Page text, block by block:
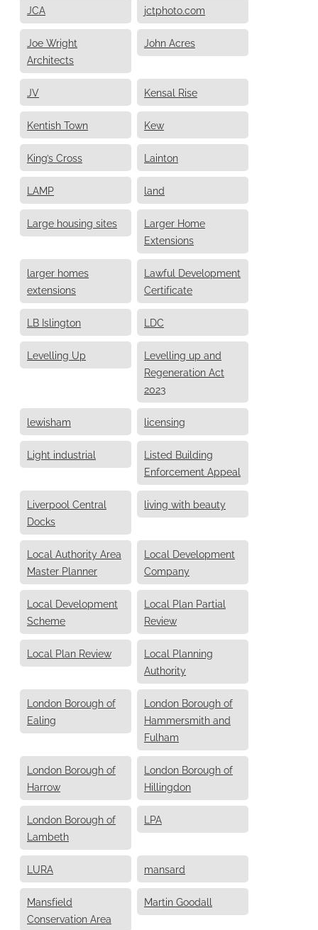
JCA jctphoto.com
Joe Wright
Architects
John Acres
JV Kensal Rise
Kentish Town Kew
King’s Cross Lainton
LAMP land
Large housing sites
Larger Home
Extensions
larger homes
extensions
Lawful Development
Certificate
LB Islington LDC
Levelling Up
Levelling up and
Regeneration Act
2023
lewisham licensing
Light industrial
Listed Building
Enforcement Appeal
Liverpool Central
Docks
living with beauty
Local Authority Area
Master Planner
Local Development
Company
Local Development
Scheme
Local Plan Partial
Review
Local Plan Review
Local Planning
Authority
London Borough of
Ealing
London Borough of
Hammersmith and
Fulham
London Borough of
Harrow
London Borough of
Hillingdon
London Borough of
Lambeth
LPA
LURA mansard
Mansfield
Conservation Area
Martin Goodall